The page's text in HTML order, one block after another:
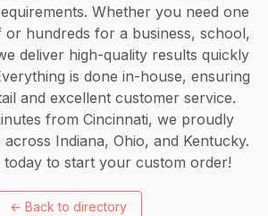
Whether you need one
hundreds for a business, school,
deliver high-quality results quickly
is done in-house, ensuring
and excellent customer service.
from Cincinnati, we proudly
Indiana, Ohio, and Kentucky.
today to start your custom order!
← Back to directory